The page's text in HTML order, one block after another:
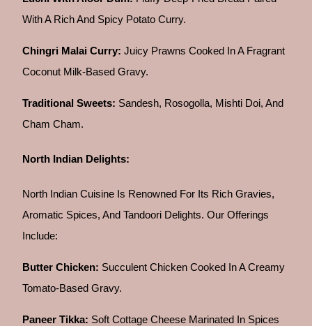
With A Rich And Spicy Potato Curry.
Chingri Malai Curry: Juicy Prawns Cooked In A Fragrant
Coconut Milk-Based Gravy.
Traditional Sweets: Sandesh, Rosogolla, Mishti Doi, And
Cham Cham.
North Indian Delights:
North Indian Cuisine Is Renowned For Its Rich Gravies,
Aromatic Spices, And Tandoori Delights. Our Offerings
Include:
Butter Chicken: Succulent Chicken Cooked In A Creamy
Tomato-Based Gravy.
Paneer Tikka: Soft Cottage Cheese Marinated In Spices